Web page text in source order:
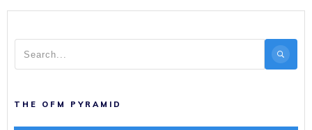
THE OFM PYRAMID